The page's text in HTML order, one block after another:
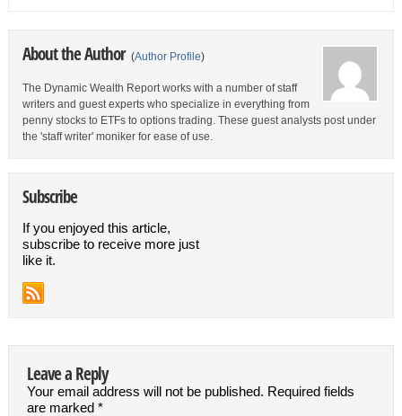
About the Author (Author Profile)
The Dynamic Wealth Report works with a number of staff
writers and guest experts who specialize in everything from
penny stocks to ETFs to options trading. These guest analysts post under
the 'staff writer' moniker for ease of use.
Subscribe
If you enjoyed this article,
subscribe to receive more just
like it.
Leave a Reply
Your email address will not be published. Required fields
are marked *